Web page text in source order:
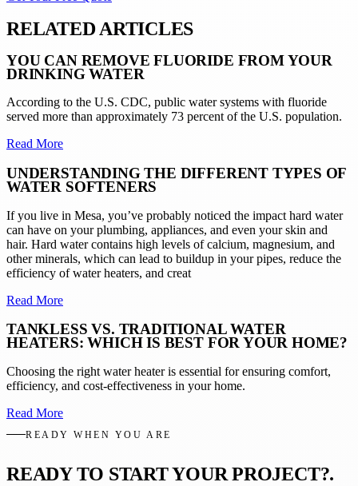
RELATED ARTICLES
YOU CAN REMOVE FLUORIDE FROM YOUR
DRINKING WATER
According to the U.S. CDC, public water systems with fluoride
served more than approximately 73 percent of the U.S. population.
Read More
UNDERSTANDING THE DIFFERENT TYPES OF
WATER SOFTENERS
If you live in Mesa, you’ve probably noticed the impact hard water
can have on your plumbing, appliances, and even your skin and
hair. Hard water contains high levels of calcium, magnesium, and
other minerals, which can lead to buildup in your pipes, reduce the
efficiency of water heaters, and creat
Read More
TANKLESS VS. TRADITIONAL WATER
HEATERS: WHICH IS BEST FOR YOUR HOME?
Choosing the right water heater is essential for ensuring comfort,
efficiency, and cost-effectiveness in your home.
Read More
READY WHEN YOU ARE
READY TO START YOUR PROJECT?.